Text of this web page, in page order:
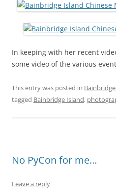
In keeping with her recent
some video of the various
This entry was posted in
tagged Bainbridge Island,
No PyCon for me…
Leave a reply